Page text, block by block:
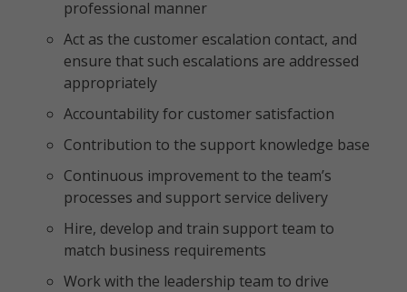
professional manner
Act as the customer escalation contact, and
ensure that such escalations are addressed
appropriately
Accountability for customer satisfaction
Contribution to the support knowledge base
Continuous improvement to the team’s
processes and support service delivery
Hire, develop and train support team to
match business requirements
Work with the leadership team to drive